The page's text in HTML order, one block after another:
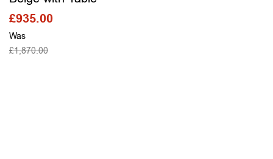
Was
£1,870.00
£935.00